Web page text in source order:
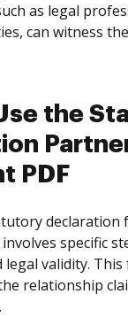
as legal
can witness
the
PDF
declaration
specific
legal validity.
relationship